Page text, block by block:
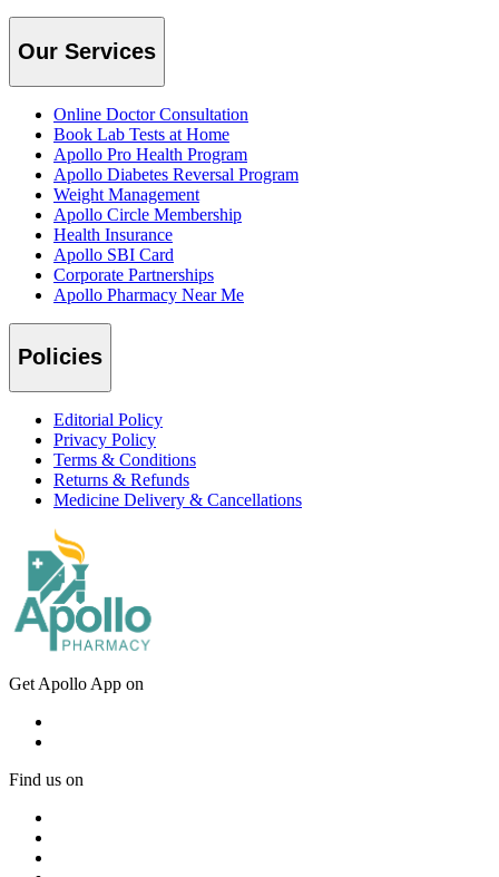
Our Services
Online Doctor Consultation
Book Lab Tests at Home
Apollo Pro Health Program
Apollo Diabetes Reversal Program
Weight Management
Apollo Circle Membership
Health Insurance
Apollo SBI Card
Corporate Partnerships
Apollo Pharmacy Near Me
Policies
Editorial Policy
Privacy Policy
Terms & Conditions
Returns & Refunds
Medicine Delivery & Cancellations
Get Apollo App on
Find us on